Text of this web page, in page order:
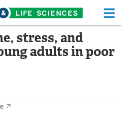
Life Sciences Home
Functional Food
stress, and
adults in poor